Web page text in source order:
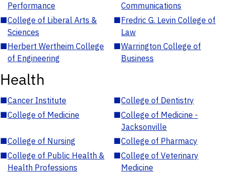
Performance
Communications
■College of Liberal Arts &
Sciences
■Fredric G. Levin College of
Law
■Herbert Wertheim College
of Engineering
■Warrington College of
Business
Health
■Cancer Institute ■College of Dentistry
■College of Medicine ■College of Medicine -
Jacksonville
■College of Nursing ■College of Pharmacy
■College of Public Health &
Health Professions
■College of Veterinary
Medicine